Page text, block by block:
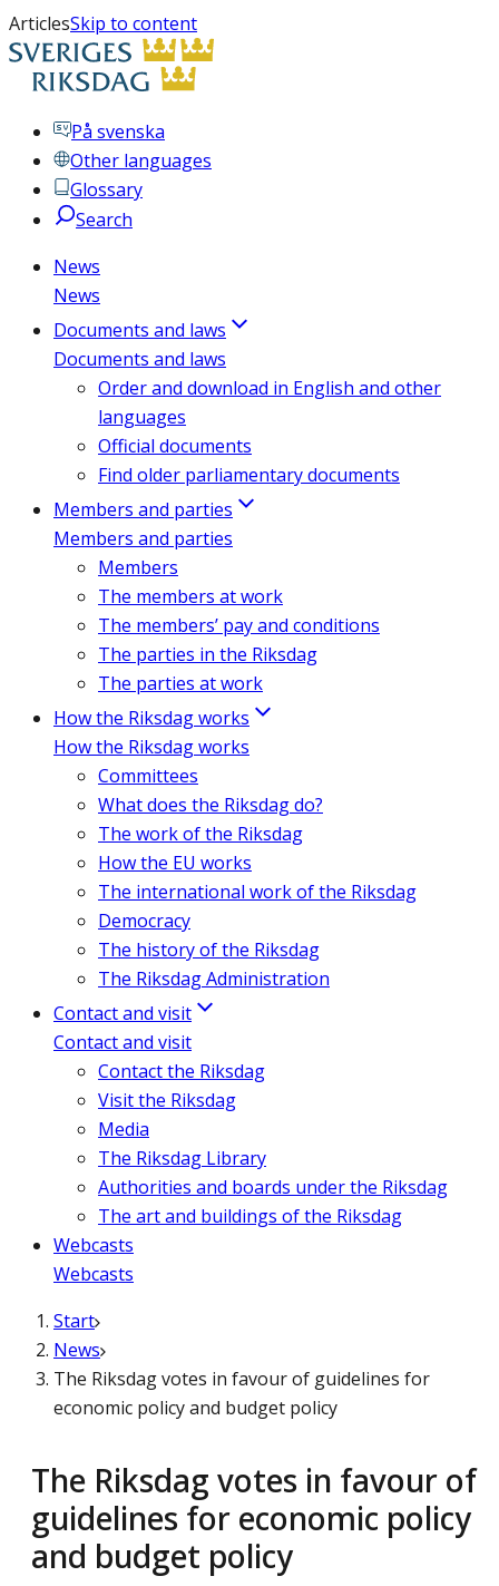
ArticlesSkip to content
På svenska
Other languages
Glossary
Search
News
News
Documents and laws
Documents and laws
Order and download in English and other
languages
Official documents
Find older parliamentary documents
Members and parties
Members and parties
Members
The members at work
The members’ pay and conditions
The parties in the Riksdag
The parties at work
How the Riksdag works
How the Riksdag works
Committees
What does the Riksdag do?
The work of the Riksdag
How the EU works
The international work of the Riksdag
Democracy
The history of the Riksdag
The Riksdag Administration
Contact and visit
Contact and visit
Contact the Riksdag
Visit the Riksdag
Media
The Riksdag Library
Authorities and boards under the Riksdag
The art and buildings of the Riksdag
Webcasts
Webcasts
Start
News
The Riksdag votes in favour of guidelines for
economic policy and budget policy
The Riksdag votes in favour of
guidelines for economic policy
and budget policy